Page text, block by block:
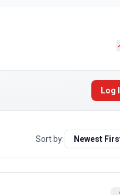
Log
Sort by: